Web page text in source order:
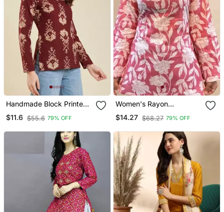
Handmade Block Printed
Rayon Fabric Designer
Wine Tops & Tunics
$11.6 $55.6 79% OFF
Women's Rayon
Handblock Handprinted
Designer Pink Casual Top
$14.27 $68.27 79% OFF